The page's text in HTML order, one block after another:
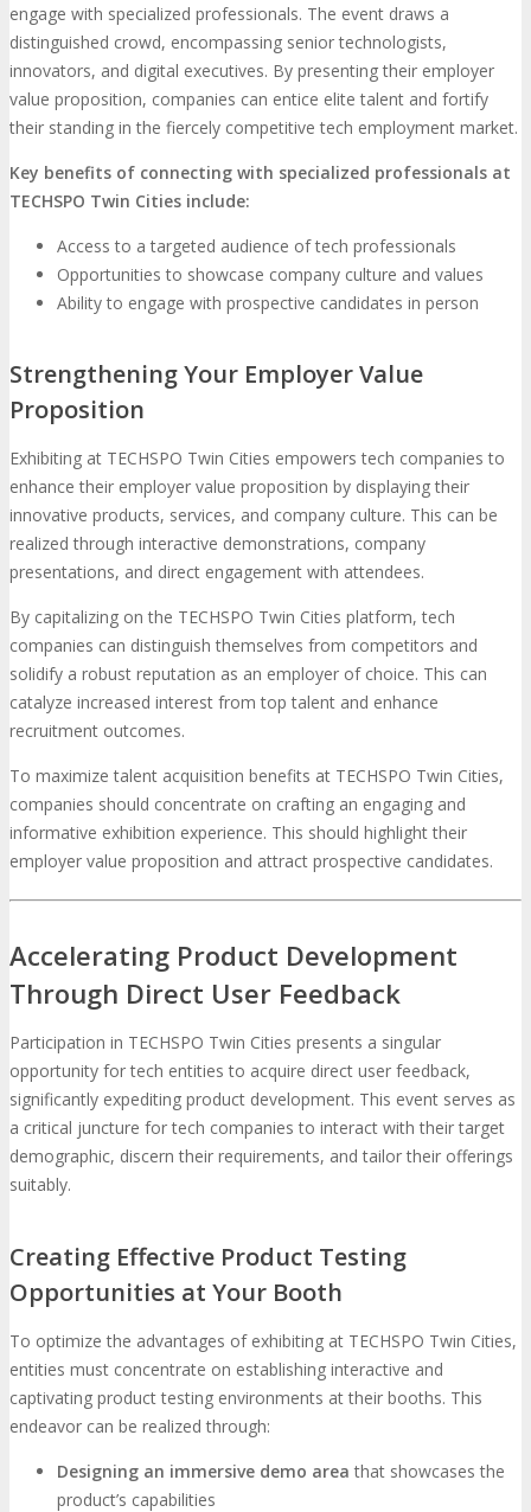
engage with specialized professionals. The event draws a
distinguished crowd, encompassing senior technologists,
innovators, and digital executives. By presenting their employer
value proposition, companies can entice elite talent and fortify
their standing in the fiercely competitive tech employment market.
Key benefits of connecting with specialized professionals at
TECHSPO Twin Cities include:
Access to a targeted audience of tech professionals
Opportunities to showcase company culture and values
Ability to engage with prospective candidates in person
Strengthening Your Employer Value
Proposition
Exhibiting at TECHSPO Twin Cities empowers tech companies to
enhance their employer value proposition by displaying their
innovative products, services, and company culture. This can be
realized through interactive demonstrations, company
presentations, and direct engagement with attendees.
By capitalizing on the TECHSPO Twin Cities platform, tech
companies can distinguish themselves from competitors and
solidify a robust reputation as an employer of choice. This can
catalyze increased interest from top talent and enhance
recruitment outcomes.
To maximize talent acquisition benefits at TECHSPO Twin Cities,
companies should concentrate on crafting an engaging and
informative exhibition experience. This should highlight their
employer value proposition and attract prospective candidates.
Accelerating Product Development
Through Direct User Feedback
Participation in TECHSPO Twin Cities presents a singular
opportunity for tech entities to acquire direct user feedback,
significantly expediting product development. This event serves as
a critical juncture for tech companies to interact with their target
demographic, discern their requirements, and tailor their offerings
suitably.
Creating Effective Product Testing
Opportunities at Your Booth
To optimize the advantages of exhibiting at TECHSPO Twin Cities,
entities must concentrate on establishing interactive and
captivating product testing environments at their booths. This
endeavor can be realized through:
Designing an immersive demo area that showcases the
product’s capabilities